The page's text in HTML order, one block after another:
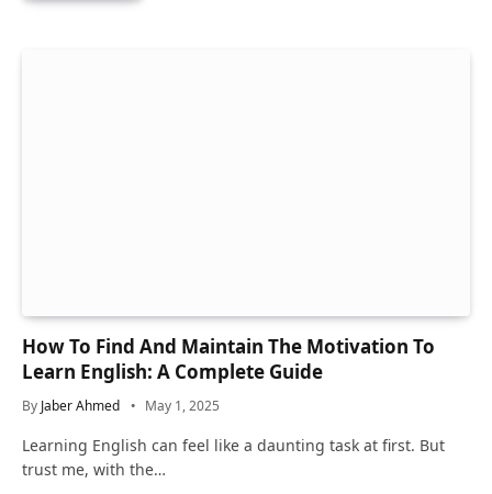
How To Find And Maintain The Motivation To
Learn English: A Complete Guide
By Jaber Ahmed May 1, 2025
Learning English can feel like a daunting task at first. But
trust me, with the…